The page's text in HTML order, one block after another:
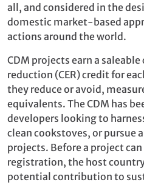
all, and considered in the
domestic market-based
actions around the world.
CDM projects earn a
reduction (CER) credit for
they reduce or avoid,
equivalents. The CDM has
developers looking to
clean cookstoves, or pursue
projects. Before a project
registration, the host
potential contribution to